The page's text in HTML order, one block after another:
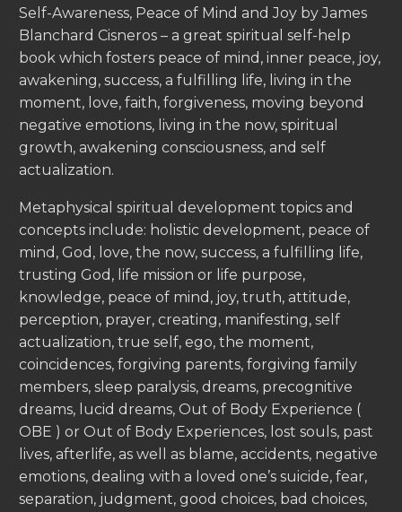
Self-Awareness, Peace of Mind and Joy by James
Blanchard Cisneros – a great spiritual self-help
book which fosters peace of mind, inner peace, joy,
awakening, success, a fulfilling life, living in the
moment, love, faith, forgiveness, moving beyond
negative emotions, living in the now, spiritual
growth, awakening consciousness, and self
actualization.
Metaphysical spiritual development topics and
concepts include: holistic development, peace of
mind, God, love, the now, success, a fulfilling life,
trusting God, life mission or life purpose,
knowledge, peace of mind, joy, truth, attitude,
perception, prayer, creating, manifesting, self
actualization, true self, ego, the moment,
coincidences, forgiving parents, forgiving family
members, sleep paralysis, dreams, precognitive
dreams, lucid dreams, Out of Body Experience (
OBE ) or Out of Body Experiences, lost souls, past
lives, afterlife, as well as blame, accidents, negative
emotions, dealing with a loved one’s suicide, fear,
separation, judgment, good choices, bad choices,